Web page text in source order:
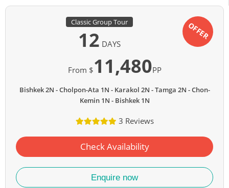
OFFER
Classic Group Tour
12 DAYS
From $11,480PP
Bishkek 2N Cholpon-Ata 1N Karakol 2N Tamga 2N
Chon-
Kemin 1N
Bishkek 1N
3 Reviews
Check Availability
Enquire now